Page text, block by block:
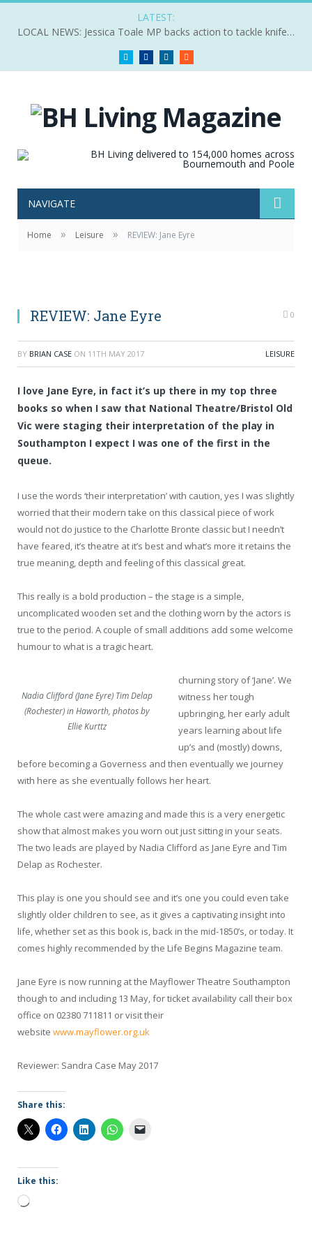
LATEST:
LOCAL NEWS: Jessica Toale MP backs action to tackle knife crime
Twitter FacebookLinkedIn
NAVIGATE
Home » Leisure » REVIEW: Jane Eyre
REVIEW: Jane Eyre 0
BY BRIAN CASE ON 11TH MAY 2017 LEISURE
I love Jane Eyre, in fact it’s up there in my top three
books so when I saw that National Theatre/Bristol Old
Vic were staging their interpretation of the play in
Southampton I expect I was one of the first in the
queue.
I use the words ‘their interpretation’ with caution, yes I was slightly
worried that their modern take on this classical piece of work
would not do justice to the Charlotte Bronte classic but I needn’t
have feared, it’s theatre at it’s best and what’s more it retains the
true meaning, depth and feeling of this classical great.
This really is a bold production – the stage is a simple,
uncomplicated wooden set and the clothing worn by the actors is
true to the period. A couple of small additions add some welcome
humour to what is a tragic heart.
Nadia Clifford (Jane Eyre) Tim Delap
(Rochester) in Haworth, photos by
Ellie Kurttz
churning story of ‘Jane’. We
witness her tough
upbringing, her early adult
years learning about life
up’s and (mostly) downs,
before becoming a Governess and then eventually we journey
with here as she eventually follows her heart.
The whole cast were amazing and made this is a very energetic
show that almost makes you worn out just sitting in your seats.
The two leads are played by Nadia Clifford as Jane Eyre and Tim
Delap as Rochester.
This play is one you should see and it’s one you could even take
slightly older children to see, as it gives a captivating insight into
life, whether set as this book is, back in the mid-1850’s, or today. It
comes highly recommended by the Life Begins Magazine team.
Jane Eyre is now running at the Mayflower Theatre Southampton
though to and including 13 May, for ticket availability call their box
office on 02380 711811 or visit their
website www.mayflower.org.uk
Reviewer: Sandra Case May 2017
Share this:
Like this:
Loading…